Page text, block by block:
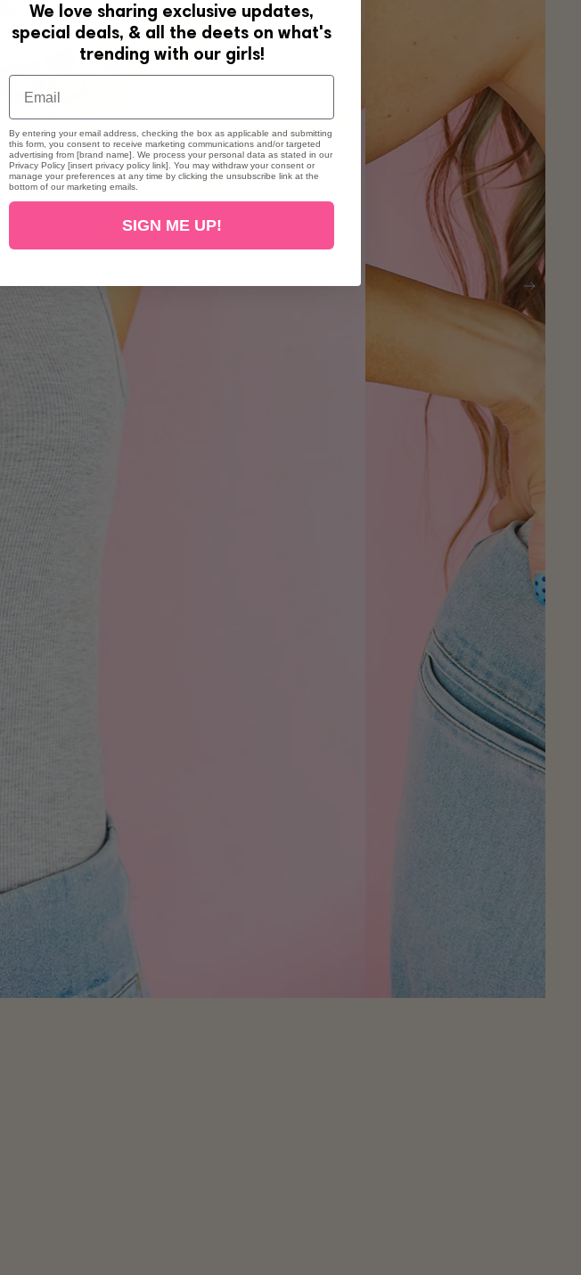
We love sharing exclusive updates,
special deals, & all the deets on what's
trending with our girls!
Email
By entering your email address, checking the box as applicable and submitting
this form, you consent to receive marketing communications and/or targeted
advertising from [brand name]. We process your personal data as stated in our
Privacy Policy [insert privacy policy link]. You may withdraw your consent or
manage your preferences at any time by clicking the unsubscribe link at the
bottom of our marketing emails.
SIGN ME UP!